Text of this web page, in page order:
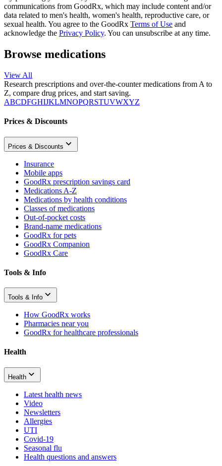
communications from GoodRx, which may include content and/or
data related to men's health, women's health, reproductive care, or
sexual health. You agree to the GoodRx Terms of Use and
acknowledge the Privacy Policy. You can unsubscribe at any time.
Browse medications
View All
Research prescriptions and over-the-counter medications from A to
Z, compare drug prices, and start saving.
ABCDFGHIJKLMNOPQRSTUVWXYZ
Prices & Discounts
Prices & Discounts
Insurance
Mobile apps
GoodRx prescription savings card
Medications A-Z
Medications by health conditions
Classes of medications
Out-of-pocket costs
Brand-name medications
GoodRx for pets
GoodRx Companion
GoodRx Care
Tools & Info
Tools & Info
How GoodRx works
Pharmacies near you
GoodRx for healthcare professionals
Health
Health
Latest health news
Video
Newsletters
Allergies
UTI
Covid-19
Seasonal flu
Health questions and answers